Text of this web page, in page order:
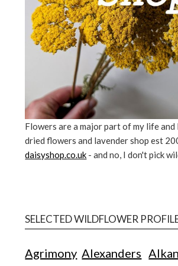
Flowers are a major part of my life and
dried flowers and lavender shop est
daisyshop.co.uk - and no, I don't pick
SELECTED WILDFLOWER
Agrimony Alexanders